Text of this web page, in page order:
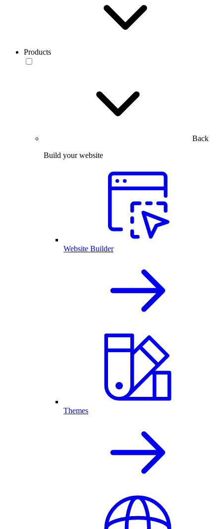
Products
Back
Build your website
Website Builder
Themes